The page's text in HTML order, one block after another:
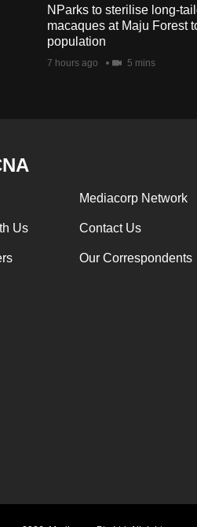
NParks to sterilise long-
macaques at Maju Forest
population
7 hours ago 5 mins
Mediacorp Network
Us Contact Us
Our Correspondents